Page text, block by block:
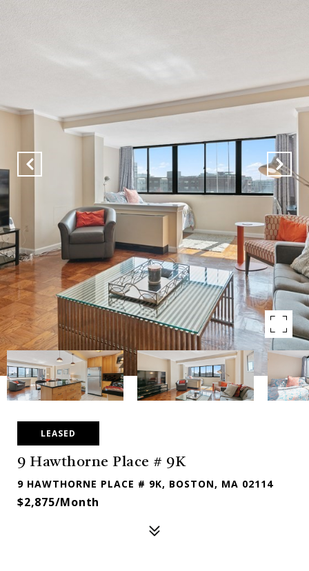
LEASED
9 Hawthorne Place # 9K
9 HAWTHORNE PLACE # 9K, BOSTON, MA 02114
$2,875/month